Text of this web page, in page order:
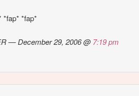
*fap* *fap*
— December 29, 2006 @ 7:19 pm